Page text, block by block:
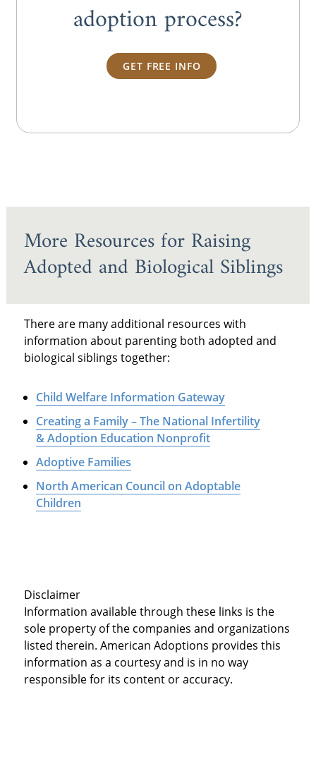
adoption process?
GET FREE INFO
More Resources for Raising
Adopted and Biological Siblings
There are many additional resources with
information about parenting both adopted and
biological siblings together:
Child Welfare Information Gateway
Creating a Family – The National Infertility
& Adoption Education Nonprofit
Adoptive Families
North American Council on Adoptable
Children
Disclaimer
Information available through these links is the
sole property of the companies and organizations
listed therein. American Adoptions provides this
information as a courtesy and is in no way
responsible for its content or accuracy.